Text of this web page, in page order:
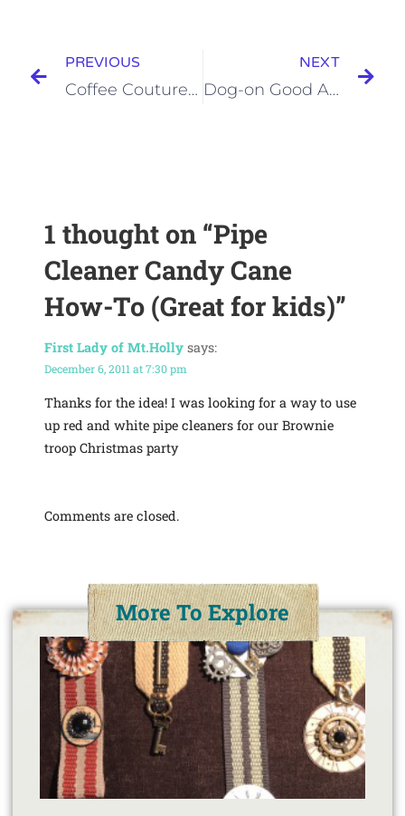
PREVIOUS
Coffee Couture How To
NEXT
Dog-on Good Art
1 thought on “Pipe
Cleaner Candy Cane
How-To (Great for kids)”
First Lady of Mt.Holly says:
December 6, 2011 at 7:30 pm
Thanks for the idea! I was looking for a way to use
up red and white pipe cleaners for our Brownie
troop Christmas party
Comments are closed.
More To Explore